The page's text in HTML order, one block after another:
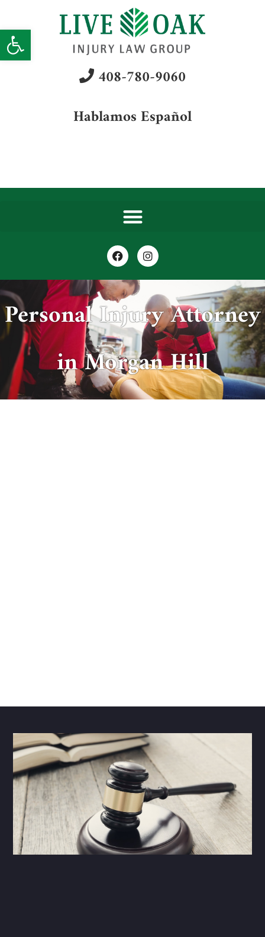
408-780-9060
Hablamos Español
Personal Injury Attorney
in Morgan Hill
Open toolbar